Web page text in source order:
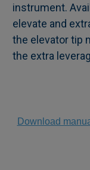
ADD
SELECTED
TO CART
instrument.
elevate and
the elevator tip
the extra
Download